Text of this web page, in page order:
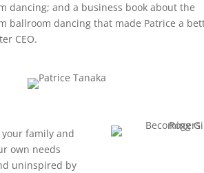
dancing; and a business book about the
ballroom dancing that made Patrice a
CEO.
your family and
own needs
uninspired by